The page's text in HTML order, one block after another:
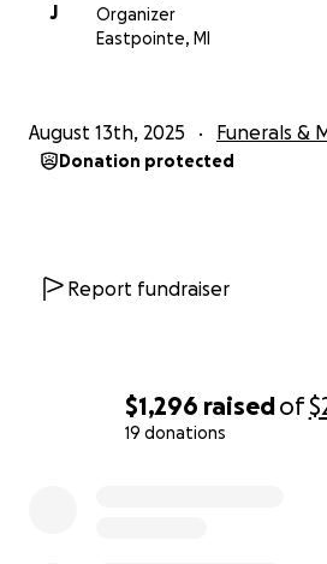
$1,296 raisedof
19 donations
J
Organizer
Eastpointe, MI
August 13th, 2025 Funerals &
Donation protected
Report fundraiser